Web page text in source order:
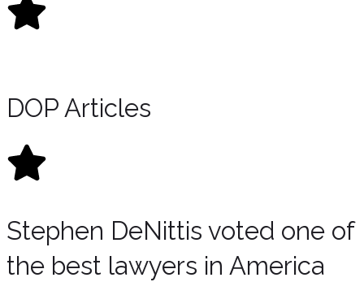
DOP Articles
Stephen DeNittis voted one of
the best lawyers in America